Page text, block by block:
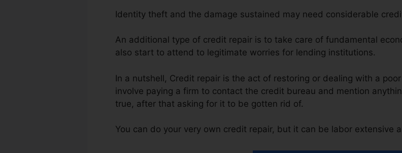
Identity theft and the damage sustained may need considerable
An additional type of credit repair is to take care of fundamental
also start to attend to legitimate worries for lending institutions.
In a nutshell, Credit repair is the act of restoring or dealing with a
involve paying a firm to contact the credit bureau and mention
true, after that asking for it to be gotten rid of.
You can do your very own credit repair, but it can be labor extensive